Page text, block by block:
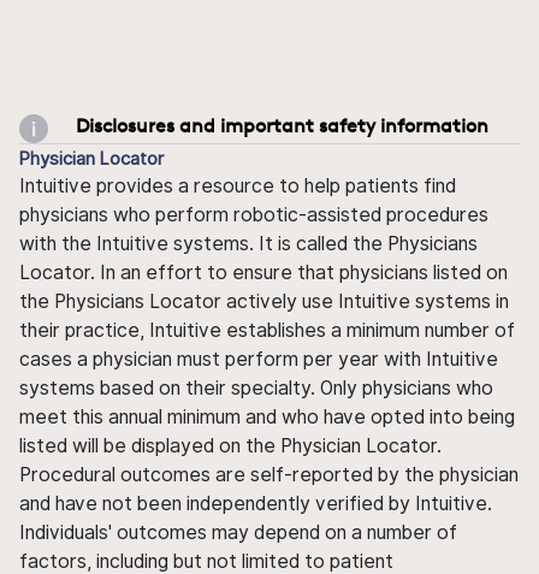
Disclosures and important safety information
Physician Locator
Intuitive provides a resource to help patients find
physicians who perform robotic-assisted procedures
with the Intuitive systems. It is called the Physicians
Locator. In an effort to ensure that physicians listed on
the Physicians Locator actively use Intuitive systems in
their practice, Intuitive establishes a minimum number of
cases a physician must perform per year with Intuitive
systems based on their specialty. Only physicians who
meet this annual minimum and who have opted into being
listed will be displayed on the Physician Locator.
Procedural outcomes are self-reported by the physician
and have not been independently verified by Intuitive.
Individuals' outcomes may depend on a number of
factors, including but not limited to patient